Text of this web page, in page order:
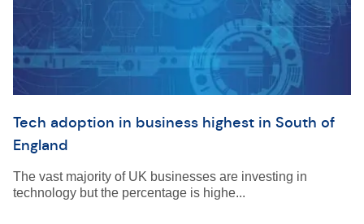
Tech adoption in business highest in South of
England
The vast majority of UK businesses are investing in
technology but the percentage is highe...